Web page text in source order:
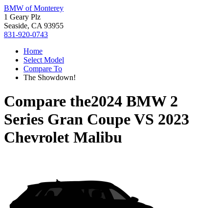
BMW of Monterey
1 Geary Plz
Seaside, CA 93955
831-920-0743
Home
Select Model
Compare To
The Showdown!
Compare the2024 BMW 2
Series Gran CoupeVS 2023
Chevrolet Malibu